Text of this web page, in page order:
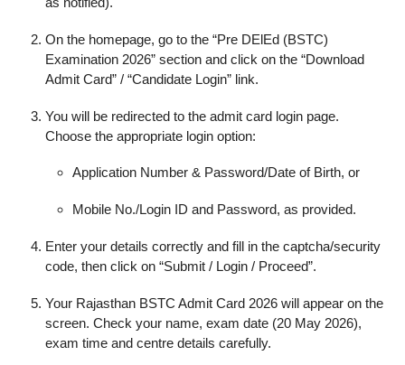
On the homepage, go to the “Pre DElEd (BSTC)
Examination 2026” section and click on the “Download
Admit Card” / “Candidate Login” link.
You will be redirected to the admit card login page.
Choose the appropriate login option:
Application Number & Password/Date of Birth, or
Mobile No./Login ID and Password, as provided.
Enter your details correctly and fill in the captcha/security
code, then click on “Submit / Login / Proceed”.
Your Rajasthan BSTC Admit Card 2026 will appear on the
screen. Check your name, exam date (20 May 2026),
exam time and centre details carefully.